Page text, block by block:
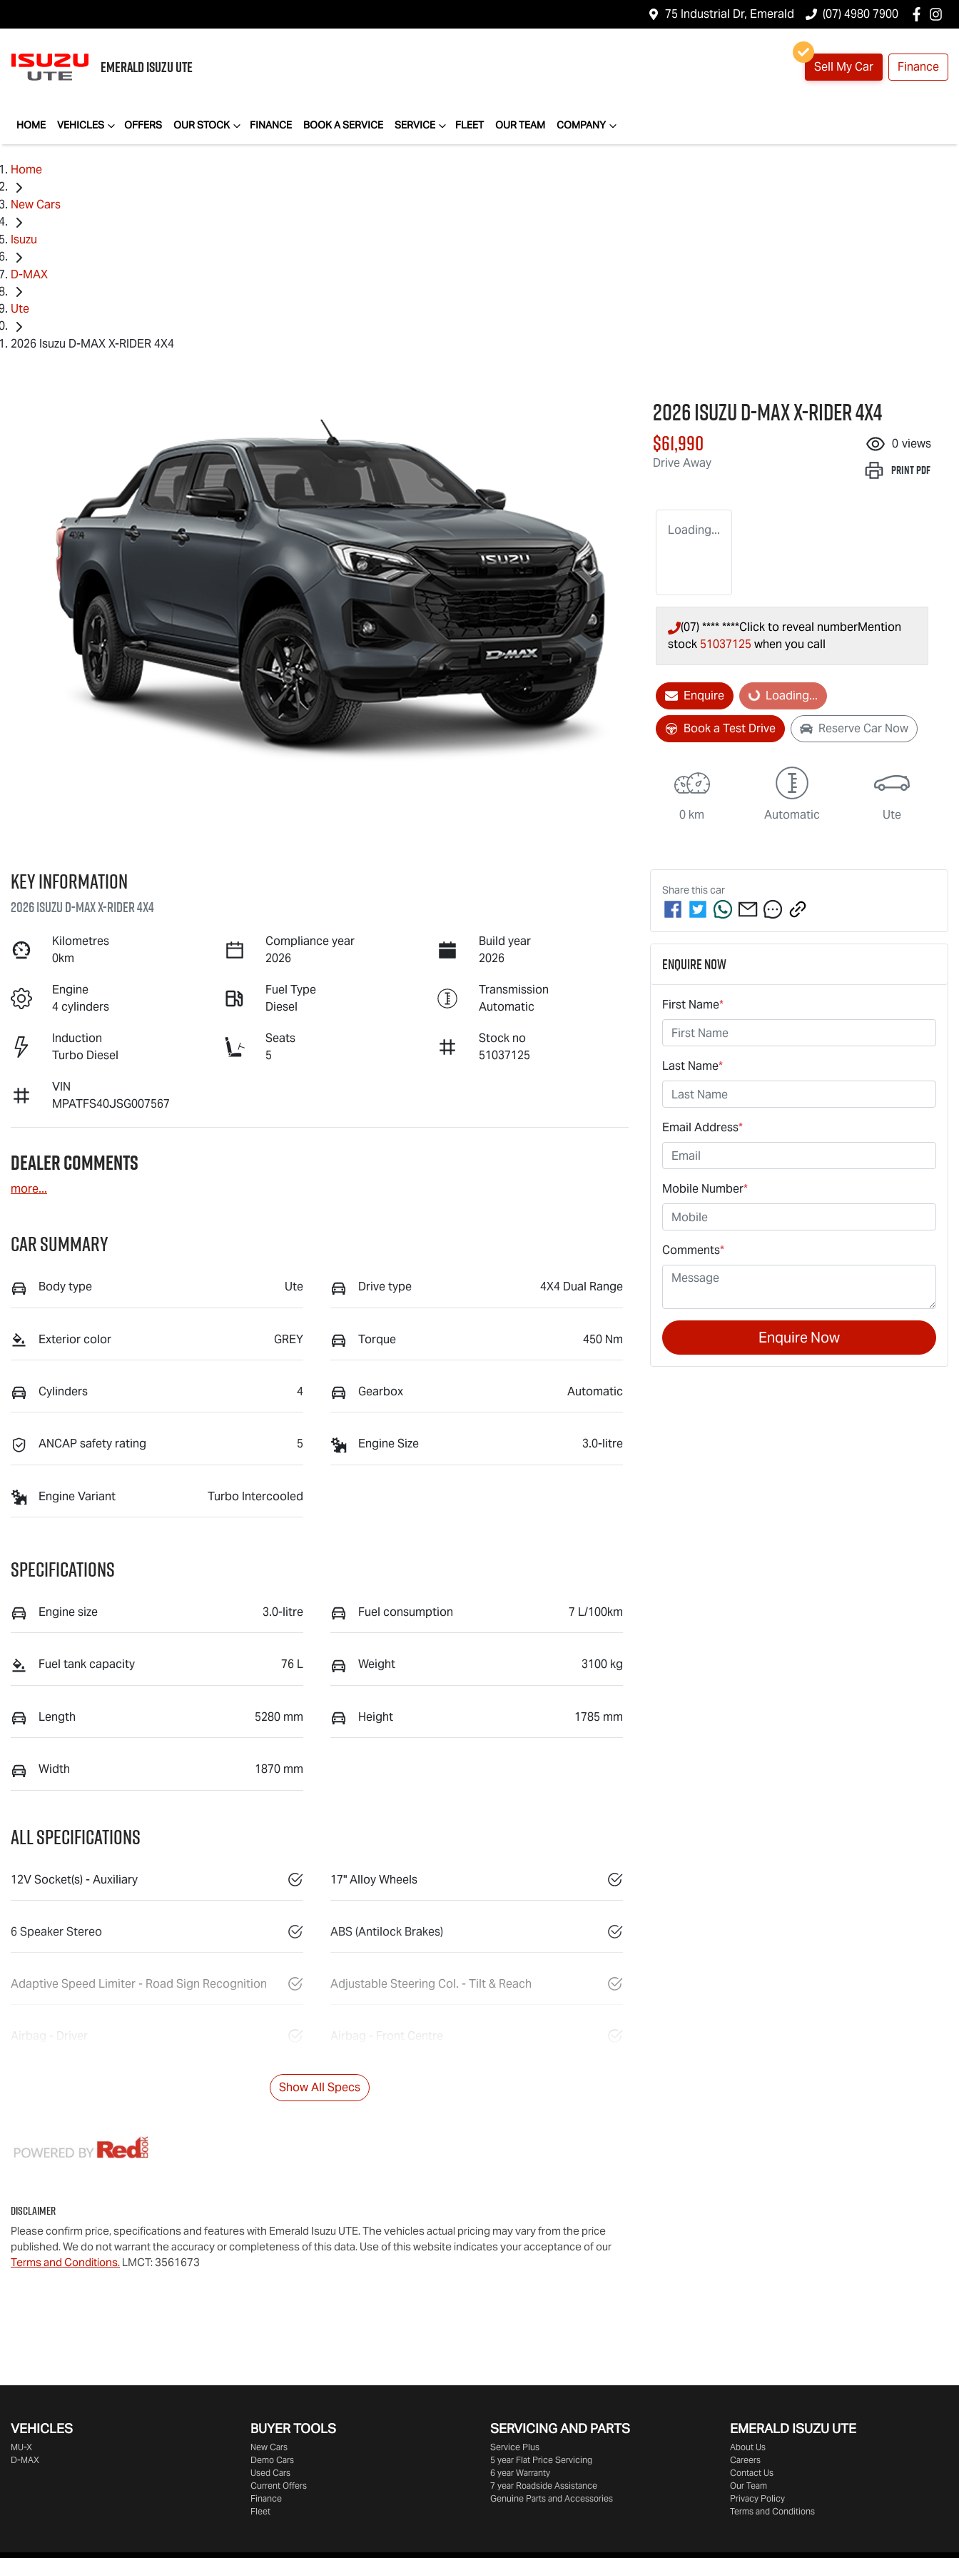
75 Industrial Dr, Emerald (07) 4980 7900
EMERALDISUZU UTE Sell My Car Finance
HOME VEHICLES OFFERS OUR STOCK FINANCE BOOK A SERVICE SERVICE FLEET OUR TEAM COMPANY
Home
New Cars
Isuzu
D-MAX
Ute
2026 Isuzu D-MAX X-RIDER 4X4
2026 IsuzuD-MAX X-RIDER4X4
$61,990
Drive Away
0 views
PrintPDF
Loading...
(07) **** ****Click to reveal numberMention
stock 51037125 when you call
Enquire Loading...Loading...
Book a Test Drive Reserve Car Now
0 km Automatic Ute
Key information
2026 IsuzuD-MAX X-RIDER4X4
Kilometres
0km
Compliance year
2026
Build year
2026
Engine
4 cylinders
Fuel Type
Diesel
Transmission
Automatic
Induction
Turbo Diesel
Seats
5
Stock no
51037125
VIN
MPATFS40JSG007567
Dealer Comments
more...
Car Summary
Body type Ute Drive type 4X4 Dual Range
Exterior color GREY Torque 450 Nm
Cylinders 4 Gearbox Automatic
ANCAP safety rating 5 Engine Size 3.0-litre
Engine Variant Turbo Intercooled
Specifications
Engine size 3.0-litre Fuel consumption 7 L/100km
Fuel tank capacity 76 L Weight 3100 kg
Length 5280 mm Height 1785 mm
Width 1870 mm
All Specifications
12V Socket(s) - Auxiliary 17" Alloy Wheels
6 Speaker Stereo ABS (Antilock Brakes)
Adaptive Speed Limiter - Road Sign Recognition Adjustable Steering Col. - Tilt & Reach
Airbag - Driver Airbag - Front Centre
Show All Specs
Disclaimer
Please confirm price, specifications and features with Emerald Isuzu UTE. The vehicles actual pricing may vary from the price
published. We do not warrant the accuracy or completeness of this data. Use of this website indicates your acceptance of our
Terms and Conditions. LMCT: 3561673
Share thiscar
Enquire Now
First Name*
Last Name*
Email Address*
Mobile Number*
Comments*
Enquire Now
VEHICLES
MU-X
D-MAX
BUYER TOOLS
New Cars
Demo Cars
Used Cars
Current Offers
Finance
Fleet
SERVICING AND PARTS
Service Plus
5 year Flat Price Servicing
6 year Warranty
7 year Roadside Assistance
Genuine Parts and Accessories
EMERALD ISUZU UTE
About Us
Careers
Contact Us
Our Team
Privacy Policy
Terms and Conditions